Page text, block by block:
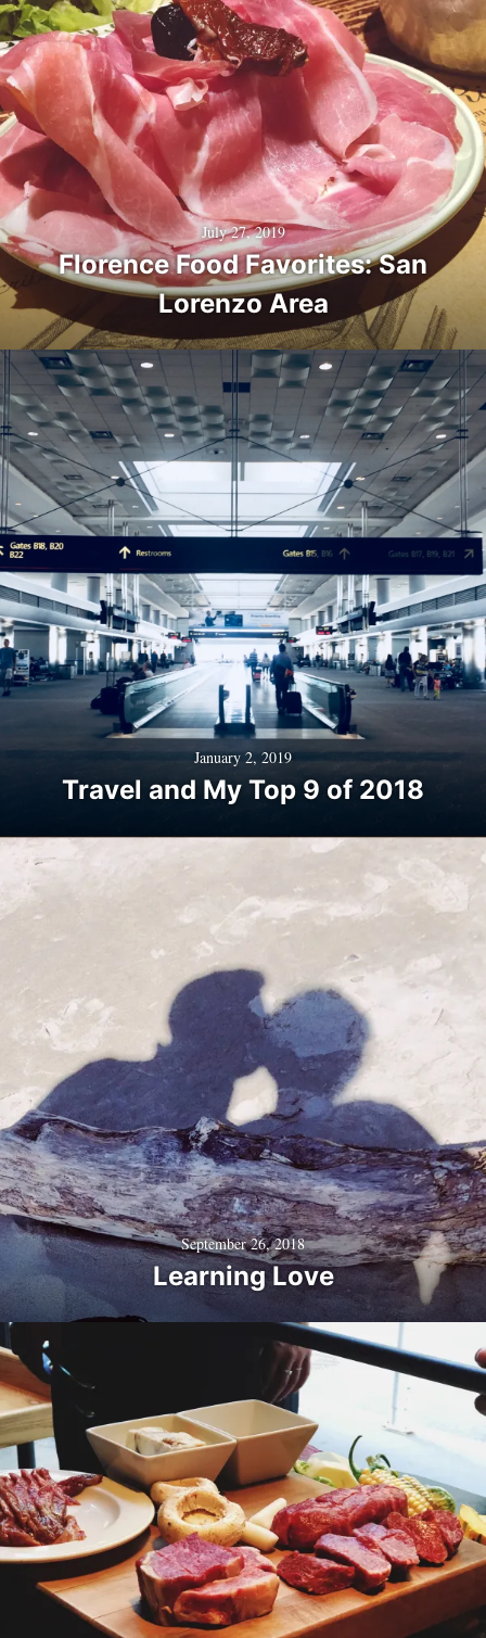
July 27, 2019
Florence Food Favorites: San
Lorenzo Area
January 2, 2019
Travel and My Top 9 of 2018
September 26, 2018
Learning Love